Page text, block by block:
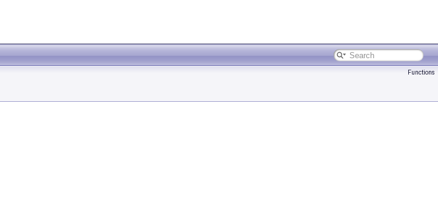
Functions